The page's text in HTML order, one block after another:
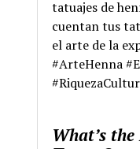
tatuajes de
cuentan tus
el arte de la
#ArteHenna
What’s